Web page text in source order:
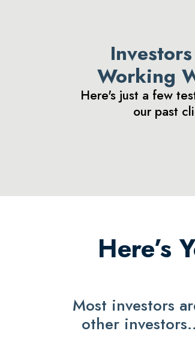
Working
Here's just a few
our past
Here’s
Most investors
other